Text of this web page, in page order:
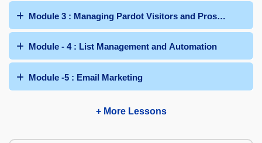
Module 3 : Managing Pardot Visitors and Prospects
Module - 4 : List Management and Automation
Module -5 : Email Marketing
+ More Lessons